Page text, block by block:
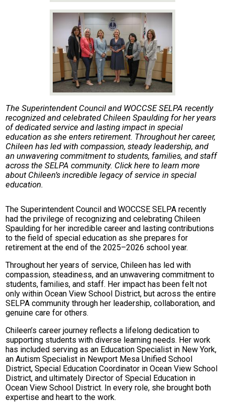
The Superintendent Council and WOCCSE SELPA recently
recognized and celebrated Chileen Spaulding for her years
of dedicated service and lasting impact in special
education as she enters retirement. Throughout her career,
Chileen has led with compassion, steady leadership, and
an unwavering commitment to students, families, and staff
across the SELPA community. Click here to learn more
about Chileen’s incredible legacy of service in special
education.
The Superintendent Council and WOCCSE SELPA recently
had the privilege of recognizing and celebrating Chileen
Spaulding for her incredible career and lasting contributions
to the field of special education as she prepares for
retirement at the end of the 2025–2026 school year.
Throughout her years of service, Chileen has led with
compassion, steadiness, and an unwavering commitment to
students, families, and staff. Her impact has been felt not
only within Ocean View School District, but across the entire
SELPA community through her leadership, collaboration, and
genuine care for others.
Chileen’s career journey reflects a lifelong dedication to
supporting students with diverse learning needs. Her work
has included serving as an Education Specialist in New York,
an Autism Specialist in Newport Mesa Unified School
District, Special Education Coordinator in Ocean View School
District, and ultimately Director of Special Education in
Ocean View School District. In every role, she brought both
expertise and heart to the work.